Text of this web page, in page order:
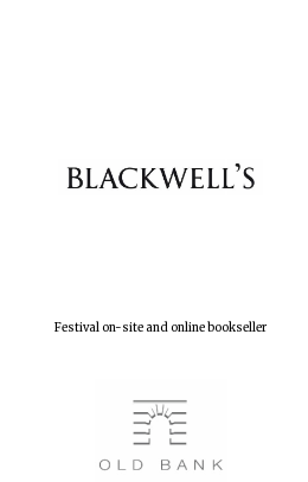
Festival on-site and online bookseller